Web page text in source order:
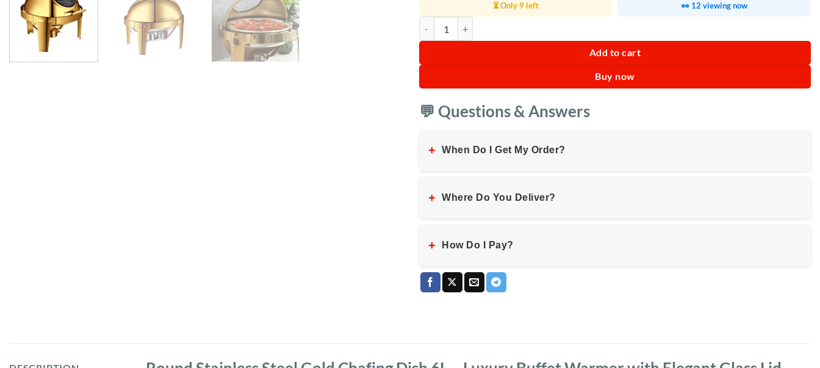
⏳ Only 9 left 👀 12 viewing now
Add to cart
Buy now
💬 Questions & Answers
+ When Do I Get My Order?
+ Where Do You Deliver?
+ How Do I Pay?